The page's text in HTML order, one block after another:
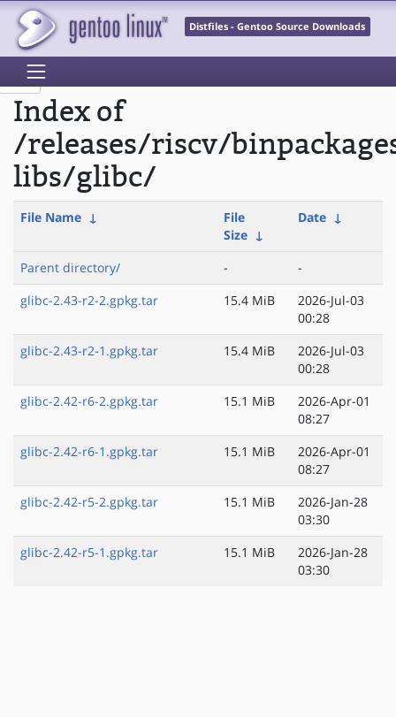
Distfiles - Gentoo Source Downloads
Index of
/releases/riscv/
libs/glibc/
File Name ↓
File
Size ↓
Date ↓
Parent directory/ -
-
glibc-2.43-r2-2.gpkg.tar
15.4 MiB
2026-Jul-03
00:28
glibc-2.43-r2-1.gpkg.tar
15.4 MiB
2026-Jul-03
00:28
glibc-2.42-r6-2.gpkg.tar
15.1 MiB
2026-Apr-01
08:27
glibc-2.42-r6-1.gpkg.tar
15.1 MiB
2026-Apr-01
08:27
glibc-2.42-r5-2.gpkg.tar
15.1 MiB
2026-Jan-28
03:30
glibc-2.42-r5-1.gpkg.tar
15.1 MiB
2026-Jan-28
03:30